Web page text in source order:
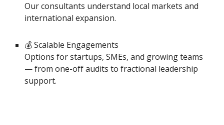
Our consultants understand local markets and
international expansion.
💰 Scalable Engagements
Options for startups, SMEs, and growing teams
— from one-off audits to fractional leadership
support.